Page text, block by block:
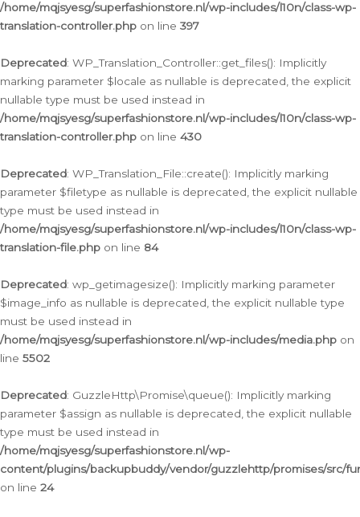
/home/mqjsyesg/superfashionstore.nl/wp-includes/l10n/class-wp-
translation-controller.php on line 397
Deprecated: WP_Translation_Controller::get_files(): Implicitly
marking parameter $locale as nullable is deprecated, the explicit
nullable type must be used instead in
/home/mqjsyesg/superfashionstore.nl/wp-includes/l10n/class-wp-
translation-controller.php on line 430
Deprecated: WP_Translation_File::create(): Implicitly marking
parameter $filetype as nullable is deprecated, the explicit nullable
type must be used instead in
/home/mqjsyesg/superfashionstore.nl/wp-includes/l10n/class-wp-
translation-file.php on line 84
Deprecated: wp_getimagesize(): Implicitly marking parameter
$image_info as nullable is deprecated, the explicit nullable type
must be used instead in
/home/mqjsyesg/superfashionstore.nl/wp-includes/media.php on
line 5502
Deprecated: GuzzleHttp\Promise\queue(): Implicitly marking
parameter $assign as nullable is deprecated, the explicit nullable
type must be used instead in
/home/mqjsyesg/superfashionstore.nl/wp-
content/plugins/backupbuddy/vendor/guzzlehttp/promises/src/
on line 24